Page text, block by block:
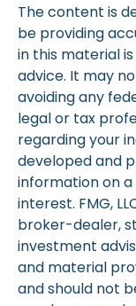
The content is
be providing
in this material
advice. It may
avoiding any
legal or tax
regarding your
developed and
information on
interest. FMG,
broker-dealer,
investment
and material
and should not